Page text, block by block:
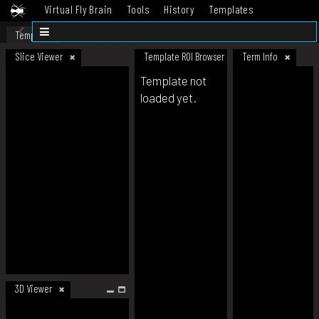
Virtual Fly Brain Tools History
Templates
Datasets
Template
Slice Viewer
3D Viewer
Template ROI Browser Term Info
Template not
loaded yet.